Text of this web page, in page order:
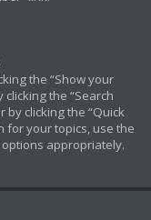
the “Show your
the “Search
by clicking the “Quick
for your topics, use the
appropriately.